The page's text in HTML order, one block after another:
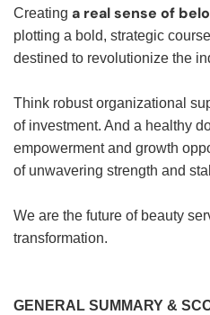
Creating a real sense of
plotting a bold, strategic
destined to revolutionize the
Think robust organizational
of investment. And a healthy
empowerment and growth
of unwavering strength and
We are the future of beauty
transformation.
GENERAL SUMMARY &